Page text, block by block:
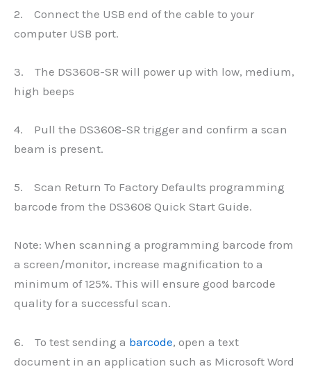
2. Connect the USB end of the cable to your
computer USB port.
3. The DS3608-SR will power up with low, medium,
high beeps
4. Pull the DS3608-SR trigger and confirm a scan
beam is present.
5. Scan Return To Factory Defaults programming
barcode from the DS3608 Quick Start Guide.
Note: When scanning a programming barcode from
a screen/monitor, increase magnification to a
minimum of 125%. This will ensure good barcode
quality for a successful scan.
6. To test sending a barcode, open a text
document in an application such as Microsoft Word